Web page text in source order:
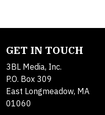
GET IN TOUCH
3BL Media, Inc.
P.O. Box 309
East Longmeadow, MA
01060